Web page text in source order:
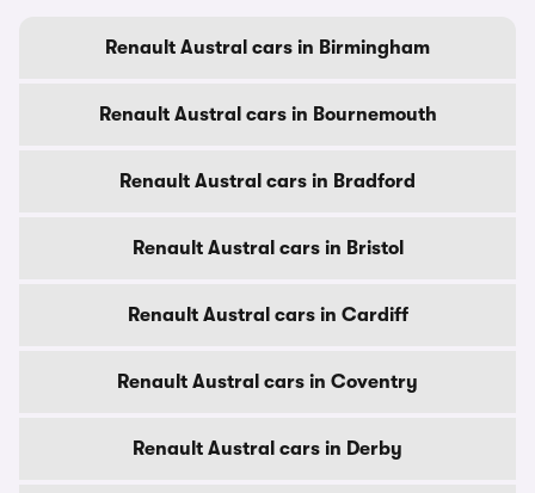
Renault Austral cars in Birmingham
Renault Austral cars in Bournemouth
Renault Austral cars in Bradford
Renault Austral cars in Bristol
Renault Austral cars in Cardiff
Renault Austral cars in Coventry
Renault Austral cars in Derby